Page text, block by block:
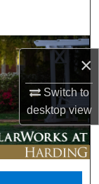
×
Switch to
desktopview